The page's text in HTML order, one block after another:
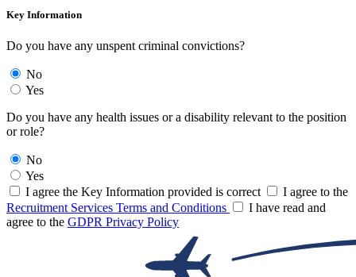
Key Information
Do you have any unspent criminal convictions?
No
Yes
Do you have any health issues or a disability relevant to the position
or role?
No
Yes
I agree the Key Information provided is correct
I agree to the
Recruitment Services Terms and Conditions
I have read and
agree to the GDPR Privacy Policy